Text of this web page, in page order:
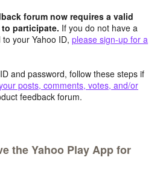
forum now requires a valid
participate. If you do not have a
your Yahoo ID, please sign-up for a
and password, follow these steps if
posts, comments, votes, and/or
feedback forum.
the Yahoo Play App for